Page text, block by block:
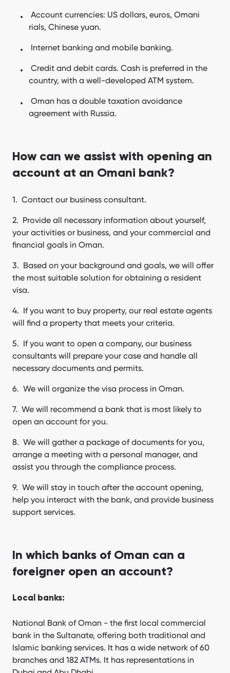
Account currencies: US dollars, euros, Omani
rials, Chinese yuan.
Internet banking and mobile banking.
Credit and debit cards. Cash is preferred in the
country, with a well-developed ATM system.
Oman has a double taxation avoidance
agreement with Russia.
How can we assist with opening an
account at an Omani bank?
Contact our business consultant.
Provide all necessary information about yourself,
your activities or business, and your commercial and
financial goals in Oman.
Based on your background and goals, we will offer
the most suitable solution for obtaining a resident
visa.
If you want to buy property, our real estate agents
will find a property that meets your criteria.
If you want to open a company, our business
consultants will prepare your case and handle all
necessary documents and permits.
We will organize the visa process in Oman.
We will recommend a bank that is most likely to
open an account for you.
We will gather a package of documents for you,
arrange a meeting with a personal manager, and
assist you through the compliance process.
We will stay in touch after the account opening,
help you interact with the bank, and provide business
support services.
In which banks of Oman can a
foreigner open an account?
Local banks:
National Bank of Oman - the first local commercial
bank in the Sultanate, offering both traditional and
Islamic banking services. It has a wide network of 60
branches and 182 ATMs. It has representations in